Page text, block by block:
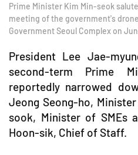
Prime Minister Kim Min-seok
meeting of the government's
Government Seoul Complex on
President Lee Jae-
second-term Prime
reportedly narrowed
Jeong Seong-ho,
sook, Minister of SMEs
Hoon-sik, Chief of Staff.